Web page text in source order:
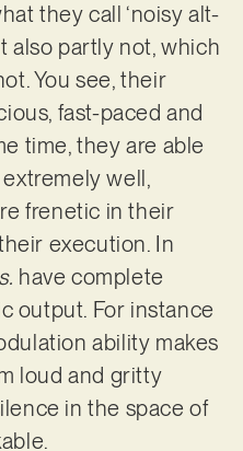
they call ‘noisy alt-
also partly not, which
You see, their
fast-paced and
time, they are able
well,
frenetic in their
execution. In
have complete
output. For instance
ability makes
loud and gritty
in the space of